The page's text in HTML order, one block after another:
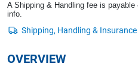
A Shipping & Handling fee is
info.
OVERVIEW